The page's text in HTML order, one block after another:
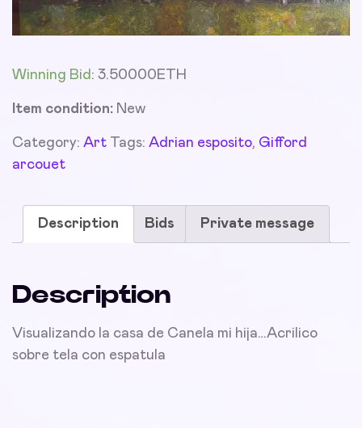
Winning Bid : 3.50000ETH
Item condition: New
Category: Art Tags: Adrian esposito, Gifford
arcouet
Description Bids Private message
Description
Visualizando la casa de Canela mi hija…Acrilico
sobre tela con espatula